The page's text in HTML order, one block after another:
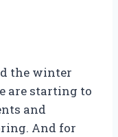
the winter
are starting to
and
And for